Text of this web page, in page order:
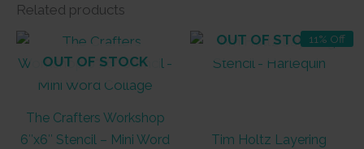
Related products
OUT OF STOCK
The Crafters Workshop
6″x6″ Stencil – Mini Word
11% Off
OUT OF STOCK
Tim Holtz Layering